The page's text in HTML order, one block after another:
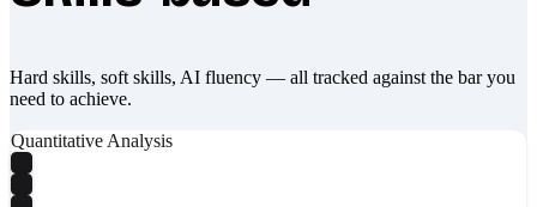
Hard skills, soft skills, AI fluency — all tracked against the bar you
need to achieve.
Quantitative Analysis